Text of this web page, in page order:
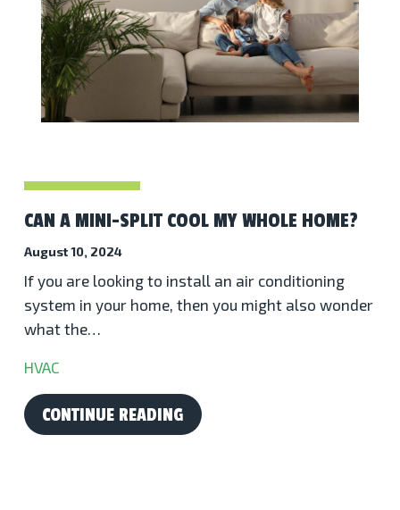
CAN A MINI-SPLIT COOL MY WHOLE HOME?
August 10, 2024
If you are looking to install an air conditioning
system in your home, then you might also wonder
what the…
HVAC
CONTINUE READING